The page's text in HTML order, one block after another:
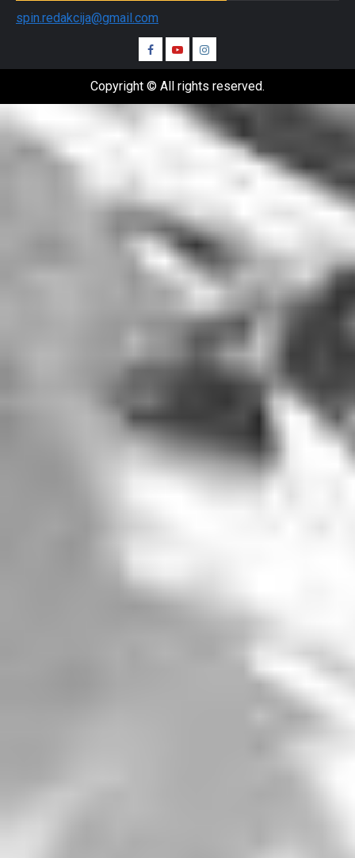
spin.redakcija@gmail.com
Spin
Facebook
Spin
Youtube
Spin
Instagram
Copyright © All rights reserved.